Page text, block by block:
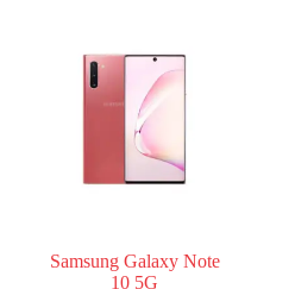
Samsung Galaxy Note
10 5G